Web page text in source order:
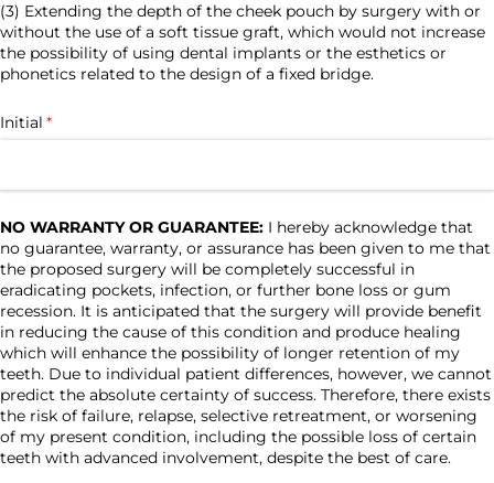
(3) Extending the depth of the cheek pouch by surgery with or
without the use of a soft tissue graft, which would not increase
the possibility of using dental implants or the esthetics or
phonetics related to the design of a fixed bridge.
Initial *
(required)
NO WARRANTY OR GUARANTEE: I hereby acknowledge that
no guarantee, warranty, or assurance has been given to me that
the proposed surgery will be completely successful in
eradicating pockets, infection, or further bone loss or gum
recession. It is anticipated that the surgery will provide benefit
in reducing the cause of this condition and produce healing
which will enhance the possibility of longer retention of my
teeth. Due to individual patient differences, however, we cannot
predict the absolute certainty of success. Therefore, there exists
the risk of failure, relapse, selective retreatment, or worsening
of my present condition, including the possible loss of certain
teeth with advanced involvement, despite the best of care.